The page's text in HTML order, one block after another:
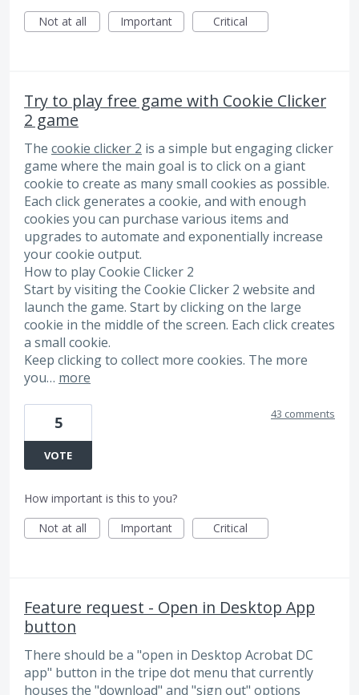
Not at all
Important Critical
Try to play free game with Cookie Clicker
2 game
The cookie clicker 2 is a simple but engaging clicker
game where the main goal is to click on a giant
cookie to create as many small cookies as possible.
Each click generates a cookie, and with enough
cookies you can purchase various items and
upgrades to automate and exponentially increase
your cookie output.
How to play Cookie Clicker 2
Start by visiting the Cookie Clicker 2 website and
launch the game. Start by clicking on the large
cookie in the middle of the screen. Each click creates
a small cookie.
Keep clicking to collect more cookies. The more
you… more
5
VOTE
43 comments
How important is this to you?
Not at all
Important Critical
Feature request - Open in Desktop App
button
There should be a "open in Desktop Acrobat DC
app" button in the tripe dot menu that currently
houses the "download" and "sign out" options